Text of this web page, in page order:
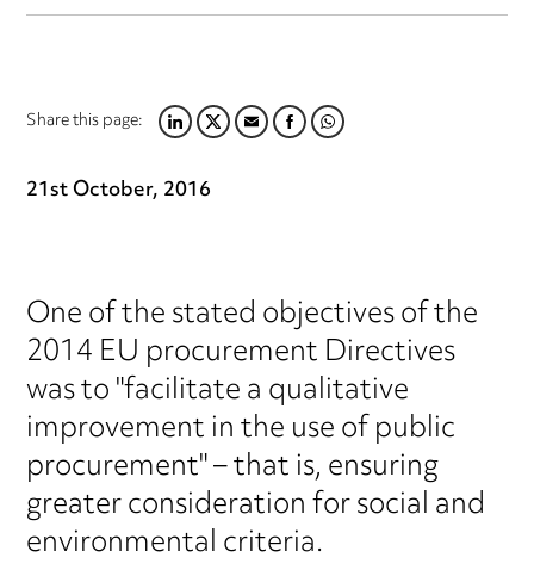
Share this page:LINKEDIN
TWITTER
EMAILFACEBOOK
WHATSAPP
21st October, 2016
One of the stated objectives of the
2014 EU procurement Directives
was to "facilitate a qualitative
improvement in the use of public
procurement" – that is, ensuring
greater consideration for social and
environmental criteria.